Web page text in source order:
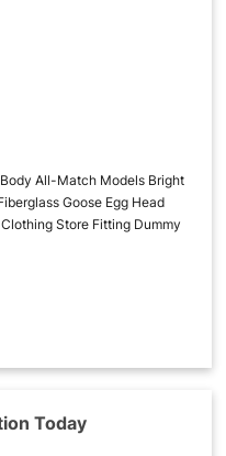
All-Match Models Bright
Goose Egg Head
Store Fitting Dummy
Today